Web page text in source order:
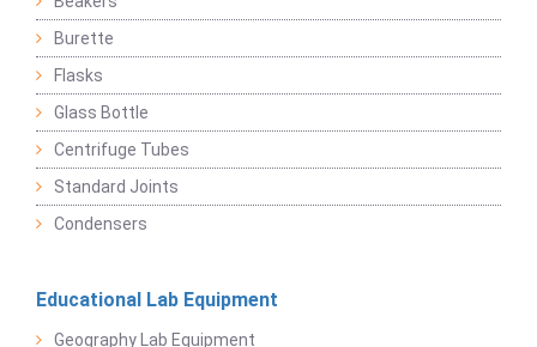
Burette
Flasks
Glass Bottle
Centrifuge Tubes
Standard Joints
Condensers
Educational Lab Equipment
Geography Lab Equipment